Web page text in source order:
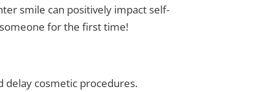
smile can positively impact self-
for the first time!
delay cosmetic procedures.